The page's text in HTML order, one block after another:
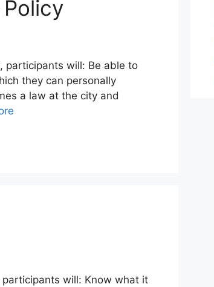
participants will: Be able to
they can personally
a law at the city and
will: Know what it